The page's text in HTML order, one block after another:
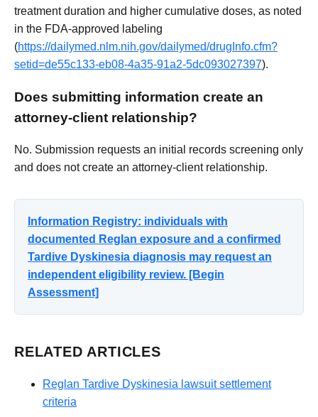
treatment duration and higher cumulative doses, as noted
in the FDA-approved labeling
(https://dailymed.nlm.nih.gov/dailymed/drugInfo.cfm?
setid=de55c133-eb08-4a35-91a2-5dc093027397).
Does submitting information create an
attorney-client relationship?
No. Submission requests an initial records screening only
and does not create an attorney-client relationship.
Information Registry: individuals with
documented Reglan exposure and a confirmed
Tardive Dyskinesia diagnosis may request an
independent eligibility review. [Begin
Assessment]
RELATED ARTICLES
Reglan Tardive Dyskinesia lawsuit settlement
criteria